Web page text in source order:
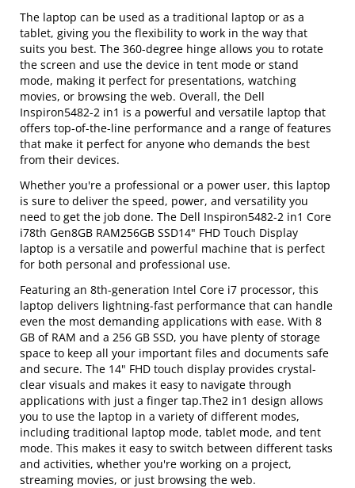
The laptop can be used as a traditional laptop or as a
tablet, giving you the flexibility to work in the way that
suits you best. The 360-degree hinge allows you to rotate
the screen and use the device in tent mode or stand
mode, making it perfect for presentations, watching
movies, or browsing the web. Overall, the Dell
Inspiron5482-2 in1 is a powerful and versatile laptop that
offers top-of-the-line performance and a range of features
that make it perfect for anyone who demands the best
from their devices.
Whether you're a professional or a power user, this laptop
is sure to deliver the speed, power, and versatility you
need to get the job done. The Dell Inspiron5482-2 in1 Core
i78th Gen8GB RAM256GB SSD14" FHD Touch Display
laptop is a versatile and powerful machine that is perfect
for both personal and professional use.
Featuring an 8th-generation Intel Core i7 processor, this
laptop delivers lightning-fast performance that can handle
even the most demanding applications with ease. With 8
GB of RAM and a 256 GB SSD, you have plenty of storage
space to keep all your important files and documents safe
and secure. The 14" FHD touch display provides crystal-
clear visuals and makes it easy to navigate through
applications with just a finger tap.The2 in1 design allows
you to use the laptop in a variety of different modes,
including traditional laptop mode, tablet mode, and tent
mode. This makes it easy to switch between different tasks
and activities, whether you're working on a project,
streaming movies, or just browsing the web.